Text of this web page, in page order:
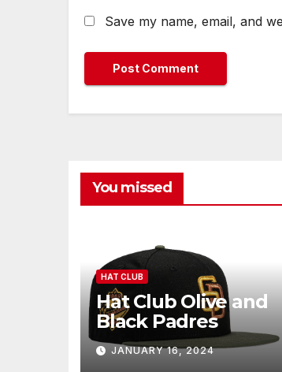
Save my name, email, and
You missed
HAT CLUB
Hat Club Olive and
Black Padres
JANUARY 16, 2024